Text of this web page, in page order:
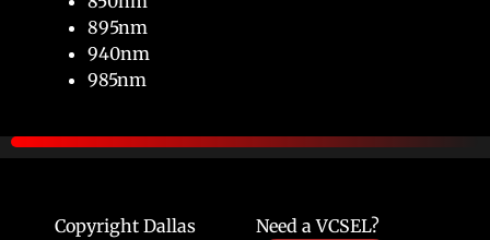
895nm
940nm
985nm
Copyright Dallas
Need a VCSEL?